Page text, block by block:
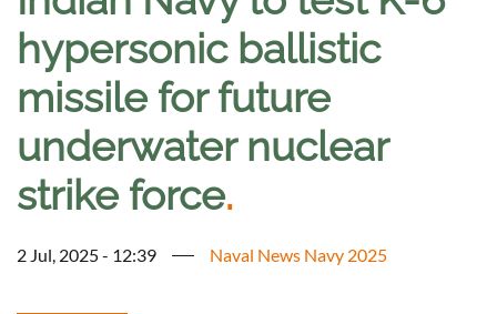
hypersonic ballistic
missile for future
underwater nuclear
strike force.
2 Jul, 2025 - 12:39 Naval News Navy 2025